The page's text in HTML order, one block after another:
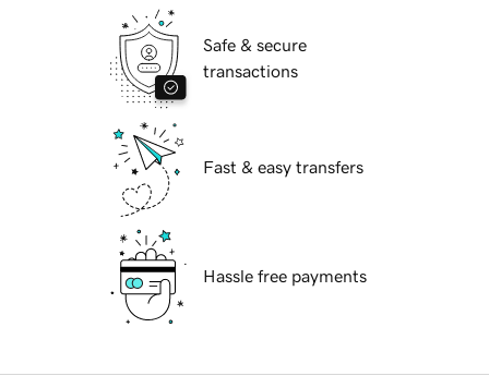
Safe & secure
transactions
Fast & easy transfers
Hassle free payments